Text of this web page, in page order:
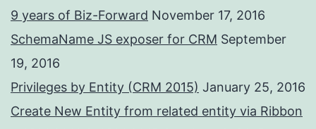
9 years of Biz-Forward November 17, 2016
SchemaName JS exposer for CRM September
19, 2016
Privileges by Entity (CRM 2015) January 25, 2016
Create New Entity from related entity via Ribbon